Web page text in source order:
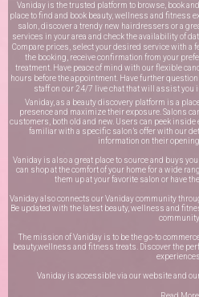
Vaniday is the trusted platform to browse, book
place to find and book beauty, wellness and fitness
salon, discover a trendy new hairdressers or a
services in your area and check the availability of
Compare prices, select your desired service with a
the booking, receive confirmation from your
treatment. Have peace of mind with our flexible
hours before the appointment. Have further
staff on our 24/7 live chatthat will assist you
Vaniday, as a beauty discovery platform is a
presence and maximize their exposure. Salons
customers, both old and new. Users can peek
familiar with a specific salon’s offer with our
information on their
Vaniday is also a great place to source and buys
can shop at the comfort of your home for a wide
them up at your favorite salon or have
Vaniday also connects our Vaniday community
Be updated with the latest beauty, wellness and
community.
The mission of Vaniday is to be the go-to
beauty,wellness and fitness treats. Discover the
Vaniday is accessible via our website and